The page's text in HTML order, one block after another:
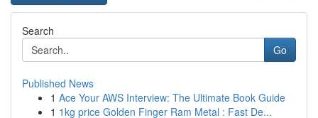
Search
Go
Published News
1 Ace Your AWS Interview: The Ultimate Book Guide
1 1kg price Golden Finger Ram Metal : Fast De...